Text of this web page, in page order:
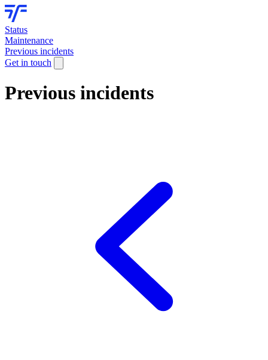
Status
Maintenance
Previous incidents
Get in touch
Previous incidents